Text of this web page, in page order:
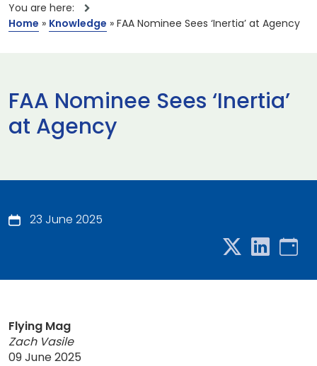
You are here:
Home » Knowledge » FAA Nominee Sees ‘Inertia’ at Agency
FAA Nominee Sees ‘Inertia’
at Agency
23 June 2025
Flying Mag
Zach Vasile
09 June 2025